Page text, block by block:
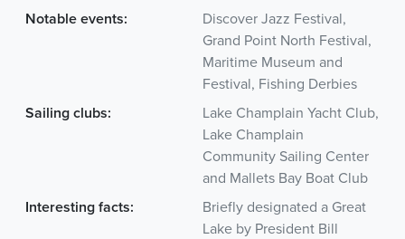
Notable events:
Discover Jazz Festival,
Grand Point North Festival,
Maritime Museum and
Festival, Fishing Derbies
Sailing clubs:
Lake Champlain Yacht Club,
Lake Champlain
Community Sailing Center
and Mallets Bay Boat Club
Interesting facts:
Briefly designated a Great
Lake by President Bill